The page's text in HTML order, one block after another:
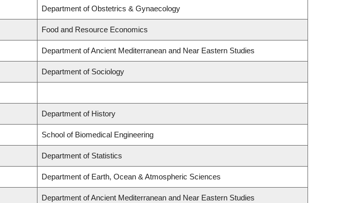
Department of Obstetrics & Gynaecology
Food and Resource Economics
Department of Ancient Mediterranean and Near Eastern Studies
Department of Sociology
Department of History
School of Biomedical Engineering
Department of Statistics
Department of Earth, Ocean & Atmospheric Sciences
Department of Ancient Mediterranean and Near Eastern Studies